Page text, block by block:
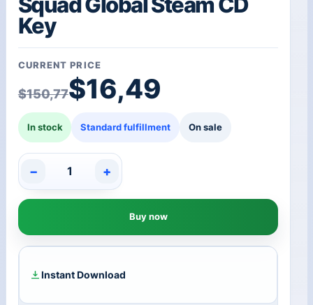
Key
CURRENT PRICE
$150,77
Original price was:
$16,49
Current price is:
In stock Standard fulfillment On sale
Squad
Global
Steam
Key
quantity
− +
Buy now
Instant Download